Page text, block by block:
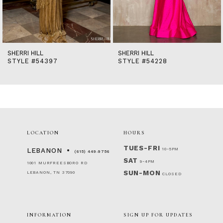
12
13
14
SHERRI HILL
STYLE #54397
SHERRI HILL
STYLE #54228
LOCATION
LEBANON (615) 449‑9756
1001 MURFREESBORO RD
LEBANON, TN 37090
HOURS
TUES-FRI 10-5PM
SAT 9-4PM
SUN-MON CLOSED
INFORMATION SIGN UP FOR UPDATES